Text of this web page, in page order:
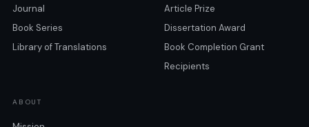
Journal
Book Series
Library of Translations
Article Prize
Dissertation Award
Book Completion Grant
Recipients
ABOUT